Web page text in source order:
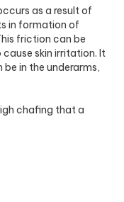
as a result of
in formation of
friction can be
skin irritation. It
in the underarms,
chafing that a